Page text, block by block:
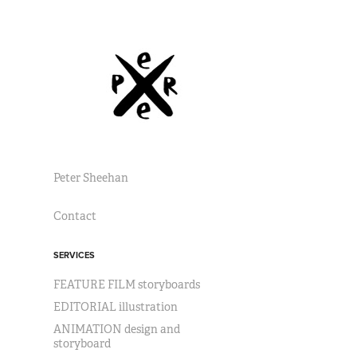
Peter Sheehan
Contact
SERVICES
FEATURE FILM storyboards
EDITORIAL illustration
ANIMATION design and
storyboard